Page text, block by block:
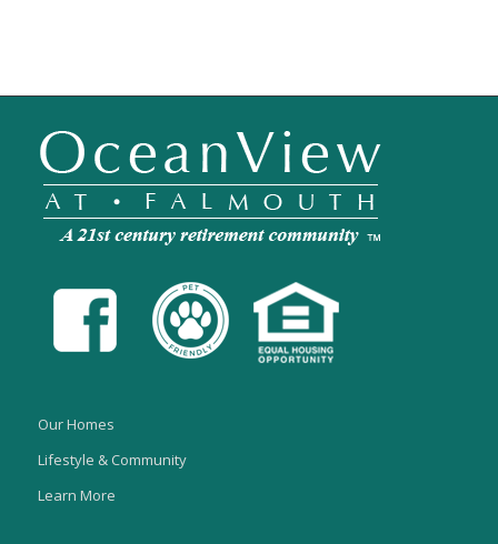
Our Homes
Lifestyle & Community
Learn More